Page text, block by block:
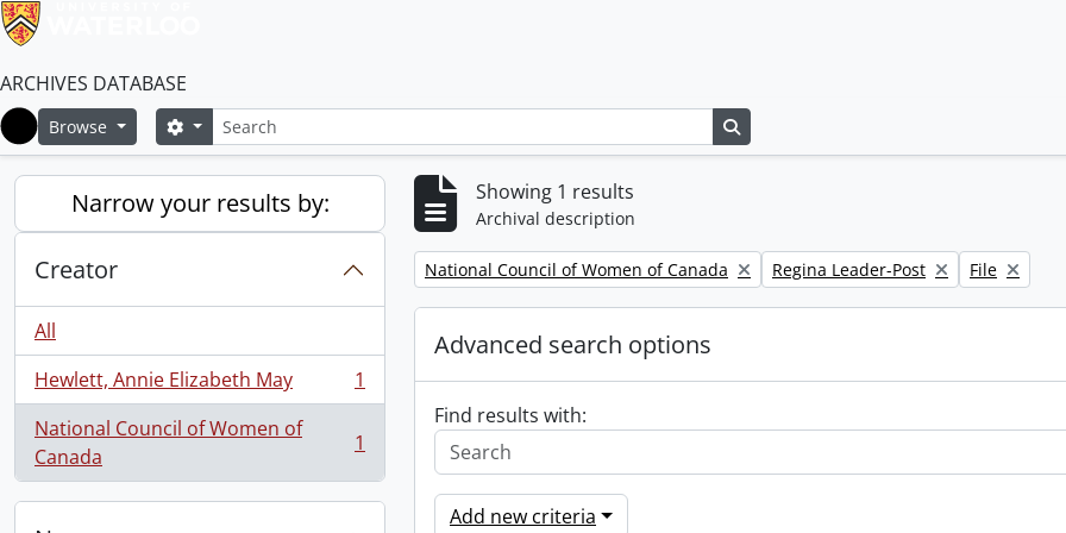
ARCHIVES DATABASE
Home
Browse SearchSearch options
Narrow your results by:
Creator
All
Hewlett, Annie Elizabeth May
, 1 results
1
National Council of Women of
Canada
, 1 results 1
Showing 1 results
Archival description
Remove filter:
National Council of Women of Canada Remove filter:
Regina Leader-Post Remove filter:
File
Advanced search options
Find results with:
Add new criteria